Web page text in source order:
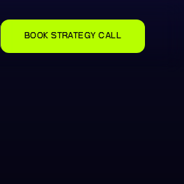
BOOK STRATEGY CALL